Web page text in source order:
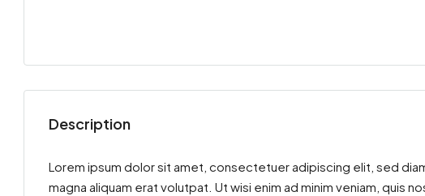
Description
Lorem ipsum dolor sit amet, consectetuer adipiscing elit, sed
magna aliquam erat volutpat. Ut wisi enim ad minim veniam, quis